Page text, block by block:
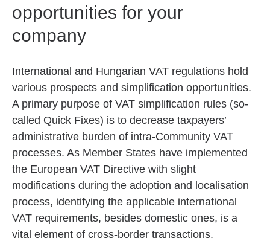
opportunities for your
company
International and Hungarian VAT regulations hold
various prospects and simplification opportunities.
A primary purpose of VAT simplification rules (so-
called Quick Fixes) is to decrease taxpayers’
administrative burden of intra-Community VAT
processes. As Member States have implemented
the European VAT Directive with slight
modifications during the adoption and localisation
process, identifying the applicable international
VAT requirements, besides domestic ones, is a
vital element of cross-border transactions.